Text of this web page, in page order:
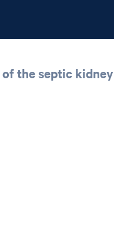
the septic kidney